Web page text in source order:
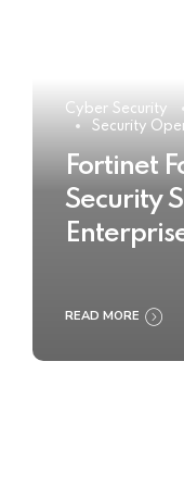
Cyber Security
Security
Fortinet
Security
READ MORE